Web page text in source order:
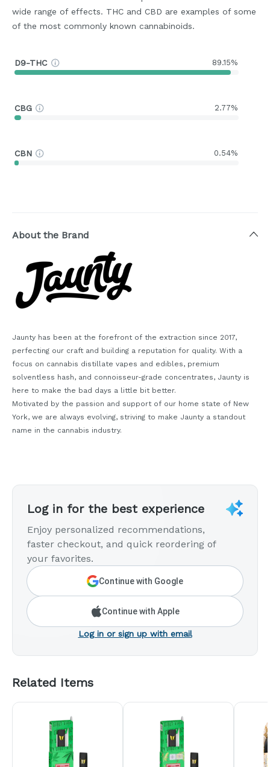
wide range of effects. THC and CBD are examples of some
of the most commonly known cannabinoids.
D9-THC 89.15%
CBG 2.77%
CBN 0.54%
About the Brand
Jaunty has been at the forefront of the extraction since 2017,
perfecting our craft and building a reputation for quality. With a
focus on cannabis distillate vapes and edibles, premium
solventless hash, and connoisseur-grade concentrates, Jaunty is
here to make the bad days a little bit better.
Motivated by the passion and support of our home state of New
York, we are always evolving, striving to make Jaunty a standout
name in the cannabis industry.
Log in for the best experience
Enjoy personalized recommendations,
faster checkout, and quick reordering of
your favorites.
Continue with Google
Continue with Apple
Log in or sign up with email
Related Items